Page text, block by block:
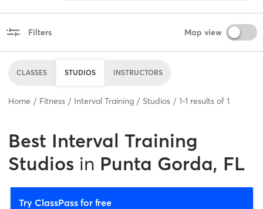
Filters Map view
CLASSES STUDIOS INSTRUCTORS
Home Fitness Interval Training Studios 1-1 results of 1
Best Interval Training
Studios in Punta Gorda, FL
Try ClassPass for free